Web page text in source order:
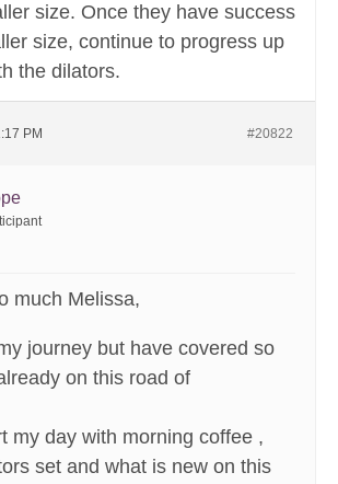
size. Once they have success
size, continue to progress up
the dilators.
PM #20822
much Melissa,
journey but have covered so
on this road of
my day with morning coffee ,
set and what is new on this